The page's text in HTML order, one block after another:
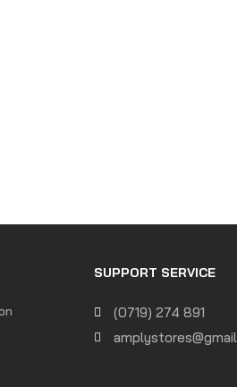
SUPPORT SERVICE
(0719) 274 891